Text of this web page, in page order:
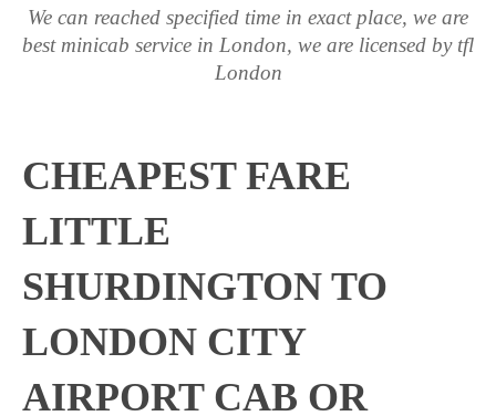
We can reached specified time in exact place, we are
best minicab service in London, we are licensed by tfl
London
CHEAPEST FARE
LITTLE
SHURDINGTON TO
LONDON CITY
AIRPORT CAB OR